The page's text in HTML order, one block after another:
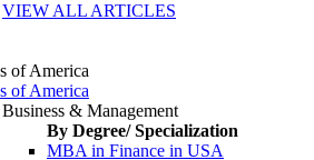
VIEW ALL ARTICLES
of America
of America
Business & Management
By Degree/ Specialization
MBA in Finance in USA